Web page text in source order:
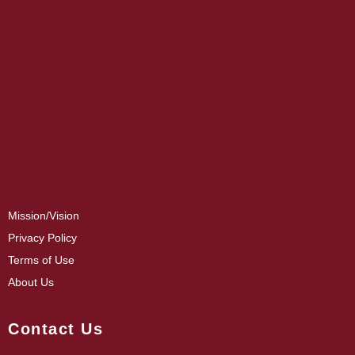
Mission/Vision
Privacy Policy
Terms of Use
About Us
Contact Us